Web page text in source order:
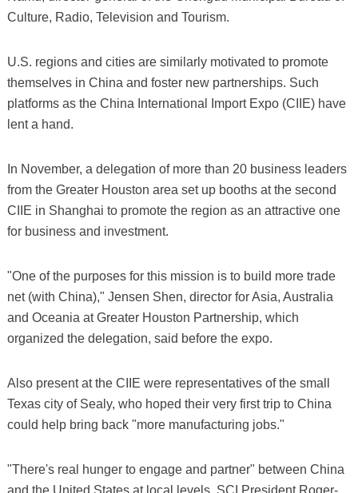
Culture, Radio, Television and Tourism.
U.S. regions and cities are similarly motivated to promote
themselves in China and foster new partnerships. Such
platforms as the China International Import Expo (CIIE) have
lent a hand.
In November, a delegation of more than 20 business leaders
from the Greater Houston area set up booths at the second
CIIE in Shanghai to promote the region as an attractive one
for business and investment.
"One of the purposes for this mission is to build more trade
net (with China)," Jensen Shen, director for Asia, Australia
and Oceania at Greater Houston Partnership, which
organized the delegation, said before the expo.
Also present at the CIIE were representatives of the small
Texas city of Sealy, who hoped their very first trip to China
could help bring back "more manufacturing jobs."
"There's real hunger to engage and partner" between China
and the United States at local levels, SCI President Roger-